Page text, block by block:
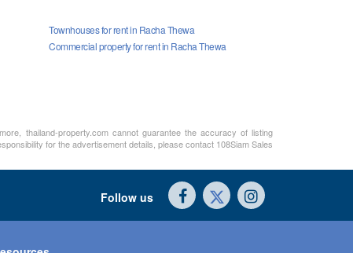
Townhouses for rent in Racha Thewa
Commercial property for rent in Racha Thewa
thailand-property.com cannot guarantee the accuracy of listing
for the advertisement details, please contact 108Siam Sales
Follow us